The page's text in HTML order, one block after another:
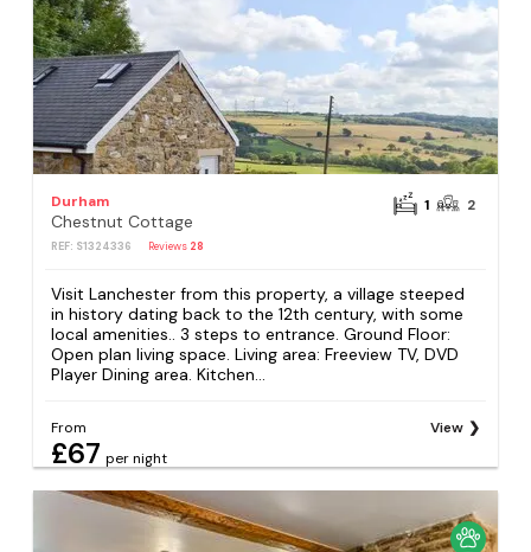
Durham
Chestnut Cottage
REF: S1324336 Reviews 28
1 2
Visit Lanchester from this property, a village steeped
in history dating back to the 12th century, with some
local amenities.. 3 steps to entrance. Ground Floor:
Open plan living space. Living area: Freeview TV, DVD
Player Dining area. Kitchen...
From
£67 per night
View